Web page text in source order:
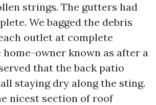
strings. The gutters had
We bagged the debris
outlet at complete
home-owner known as after a
that the back patio
staying dry along the sting.
nicest section of roof